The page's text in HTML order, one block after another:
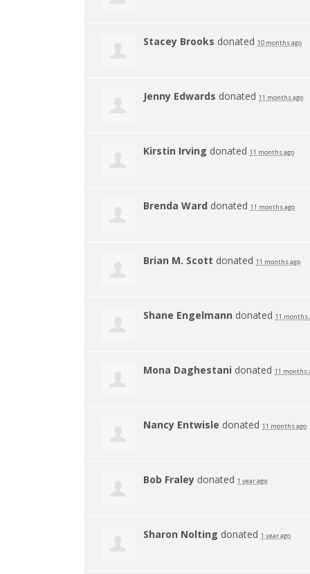
Stacey Brooks donated 10 months ago
Jenny Edwards donated 11 months ago
Kirstin Irving donated 11 months ago
Brenda Ward donated 11 months ago
Brian M. Scott donated 11 months ago
Shane Engelmann donated 11 months
Mona Daghestani donated 11 months
Nancy Entwisle donated 11 months ago
Bob Fraley donated 1 year ago
Sharon Nolting donated 1 year ago